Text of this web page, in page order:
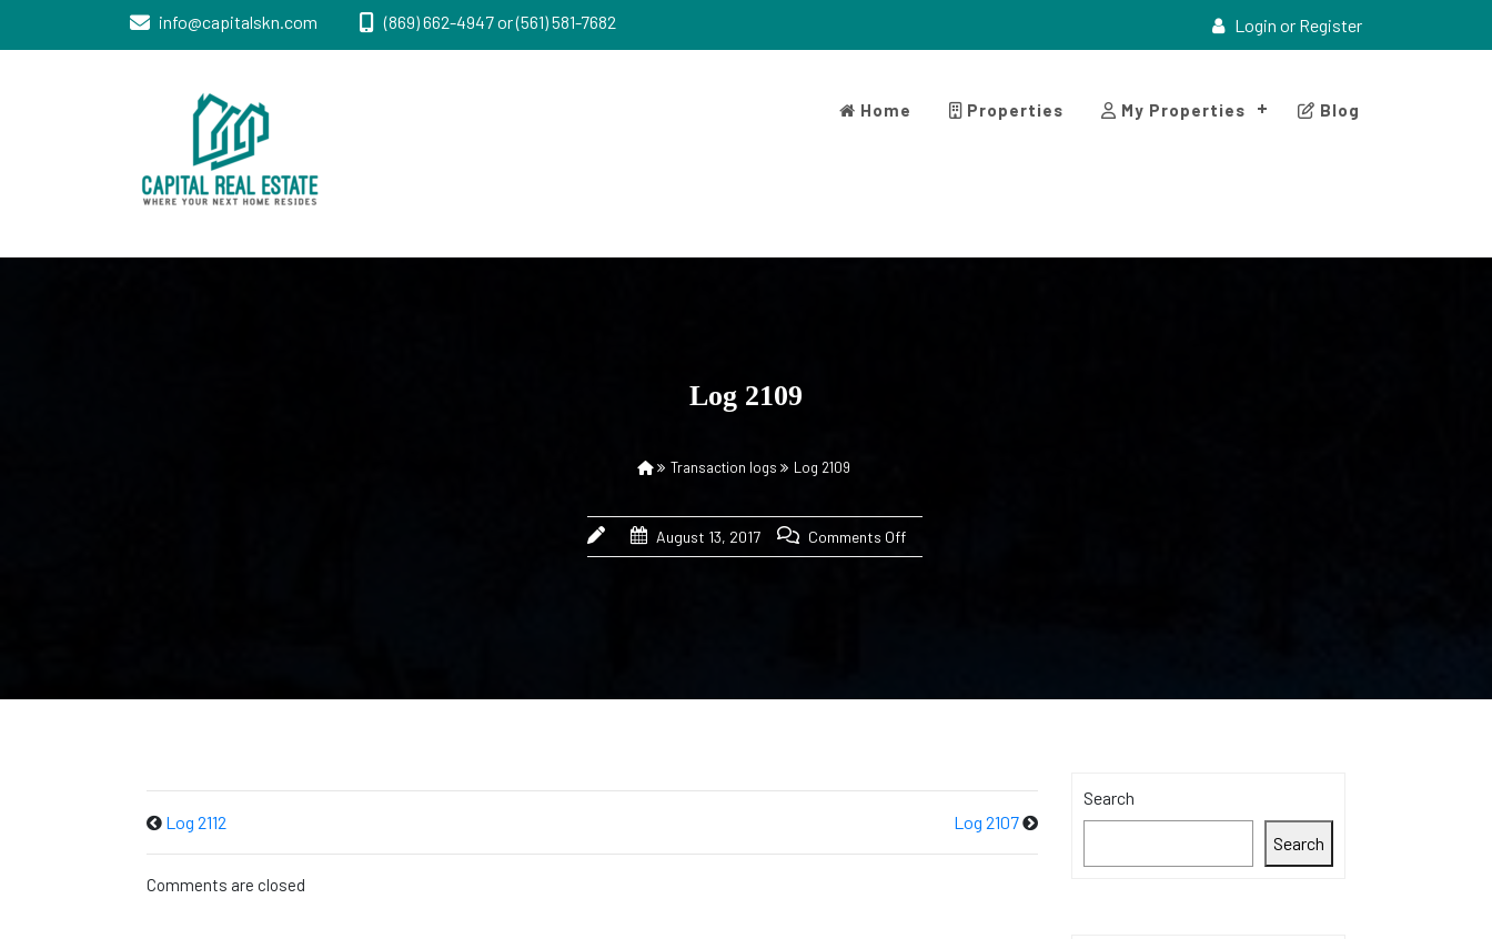
info@capitalskn.com (869) 662-4947 or (561) 581-7682 Login or Register
Capital Real
Construction
Home Properties My Properties Blog
Log 2109
Transaction logs Log 2109
August 13, 2017 Comments Off
Log 2112 Log 2107
Comments are closed
Search
Search